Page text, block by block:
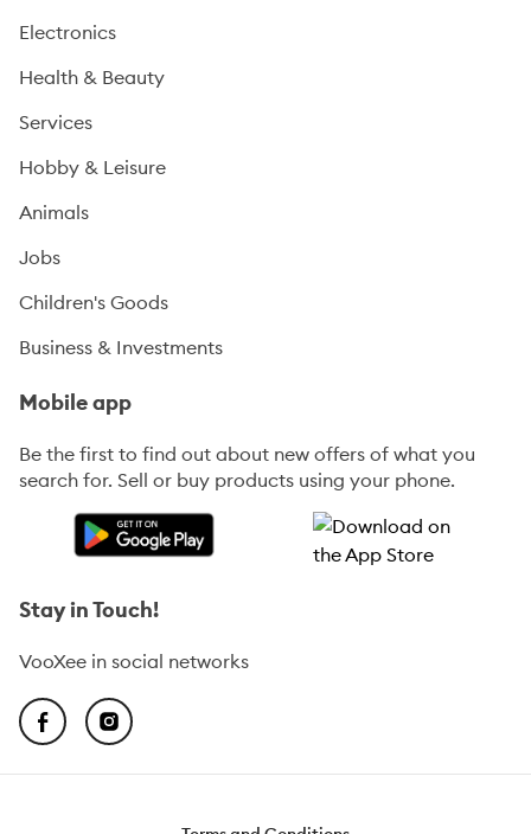
Electronics
Health & Beauty
Services
Hobby & Leisure
Animals
Jobs
Children's Goods
Business & Investments
Mobile app
Be the first to find out about new offers of what you
search for. Sell or buy products using your phone.
Stay in Touch!
VooXee in social networks